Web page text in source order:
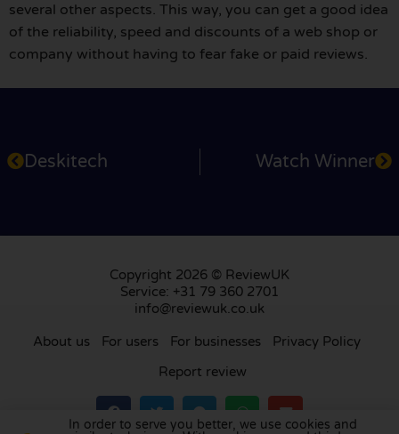
several other aspects. This way, you can get a good idea
of the reliability, speed and discounts of a web shop or
company without having to fear fake or paid reviews.
Deskitech Watch Winner
Copyright 2026 © ReviewUK
Service: +31 79 360 2701
info@reviewuk.co.uk
About us For users For businesses
Privacy Policy
Report review
In order to serve you better, we use cookies and